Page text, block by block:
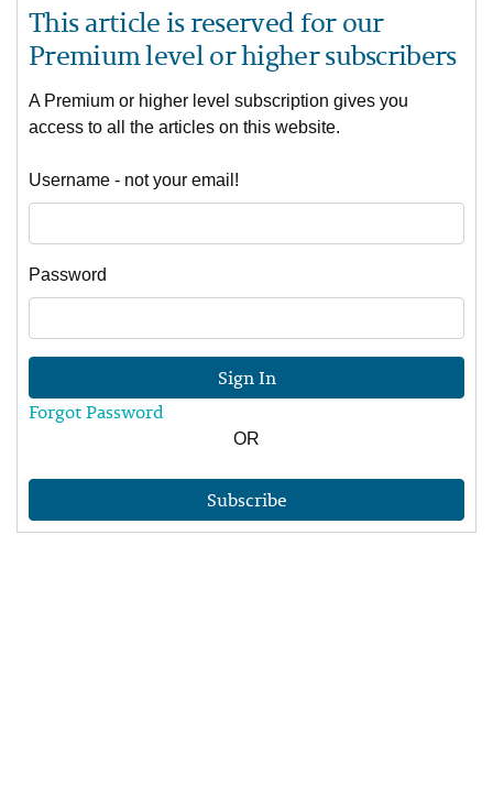
This article is reserved for our
Premium level or higher subscribers
A Premium or higher level subscription gives you
access to all the articles on this website.
Username - not your email!
Password
Sign In
Forgot Password
OR
Subscribe